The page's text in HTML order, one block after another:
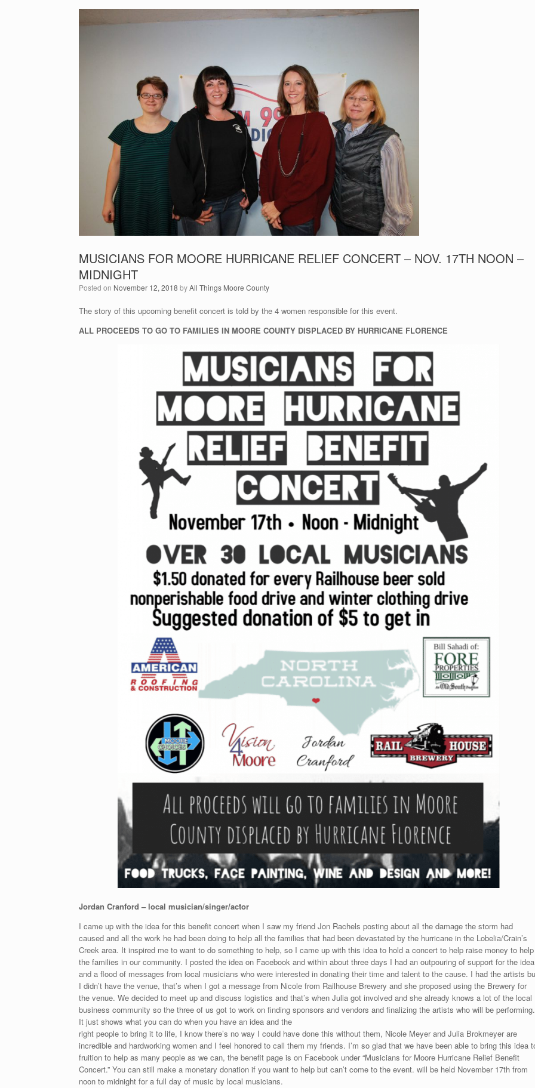
MUSICIANS FOR MOORE HURRICANE RELIEF CONCERT – NOV. 17TH NOON –
MIDNIGHT
Posted on November 12, 2018 byAll Things Moore County
The story of this upcoming benefit concert is told by the 4 women responsible for this event.
ALL PROCEEDS TO GO TO FAMILIES IN MOORE COUNTY DISPLACED BY HURRICANE FLORENCE
Jordan Cranford – local musician/singer/actor
I came up with the idea for this benefit concert when I saw my friend Jon Rachels posting about all the damage the storm had
caused and all the work he had been doing to help all the families that had been devastated by the hurricane in the Lobelia/Crain’s
Creek area. It inspired me to want to do something to help, so I came up with this idea to hold a concert to help raise money to help
the families in our community. I posted the idea on Facebook and within about three days I had an outpouring of support for the idea
and a flood of messages from local musicians who were interested in donating their time and talent to the cause. I had the artists
I didn’t have the venue, that’s when I got a message from Nicole from Railhouse Brewery and she proposed using the Brewery for
the venue. We decided to meet up and discuss logistics and that’s when Julia got involved and she already knows a lot of the local
business community so the three of us got to work on finding sponsors and vendors and finalizing the artists who will be performing.
It just shows what you can do when you have an idea and the
right people to bring it to life, I know there’s no way I could have done this without them, Nicole Meyer and Julia Brokmeyer are
incredible and hardworking women and I feel honored to call them my friends. I’m so glad that we have been able to bring this idea
fruition to help as many people as we can, the benefit page is on Facebook under “Musicians for Moore Hurricane Relief Benefit
Concert.” You can still make a monetary donation if you want to help but can’t come to the event. will be held November 17th from
noon to midnight for a full day of music by local musicians.